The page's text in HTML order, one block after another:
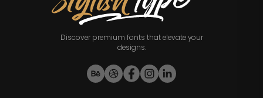
Discover premium fonts that elevate your
designs.